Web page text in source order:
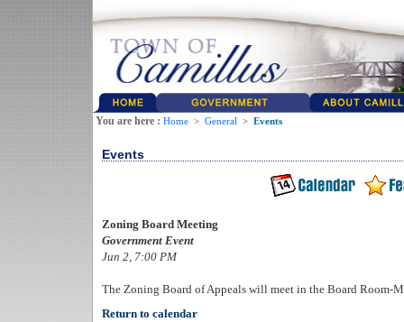
You are here : Home > General > Events
Events
Zoning Board Meeting
Government Event
Jun 2, 7:00 PM
The Zoning Board of Appeals will meet in the Board Room-
Return to calendar